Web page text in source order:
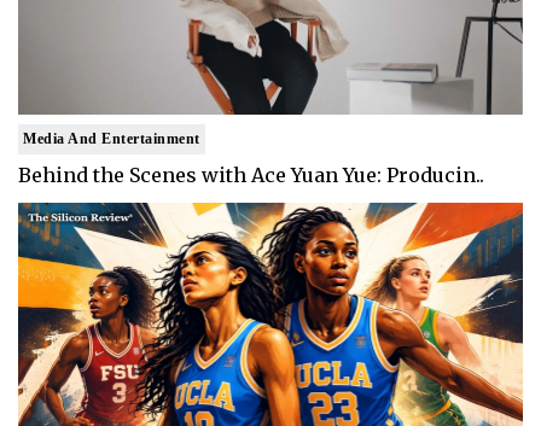
Media And Entertainment
Behind the Scenes with Ace Yuan Yue: Producin..